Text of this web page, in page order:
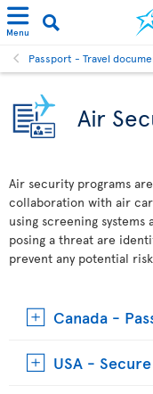
Menu
Passport - Travel
Air
Air security programs
collaboration with air
using screening systems
posing a threat are
prevent any potential
Canada -
USA -